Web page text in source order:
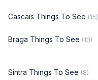
Cascais Things To See (15)
Braga Things To See (10)
Sintra Things To See (8)